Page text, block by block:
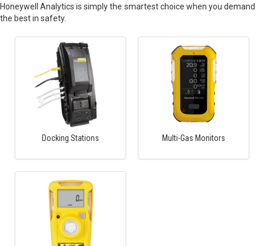
Honeywell Analytics is simply the smartest choice when you demand
the best in safety.
Docking Stations Multi-Gas Monitors